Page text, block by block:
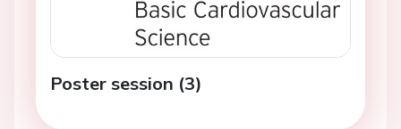
Poster session (3)